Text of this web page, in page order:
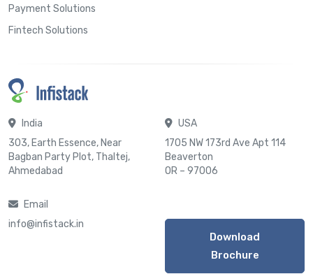
Payment Solutions
Fintech Solutions
India
303, Earth Essence, Near
Bagban Party Plot, Thaltej,
Ahmedabad
USA
1705 NW 173rd Ave Apt 114
Beaverton
OR – 97006
Email
info@infistack.in
Download
Brochure